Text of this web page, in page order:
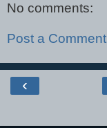
No comments:
Post a Comment
‹